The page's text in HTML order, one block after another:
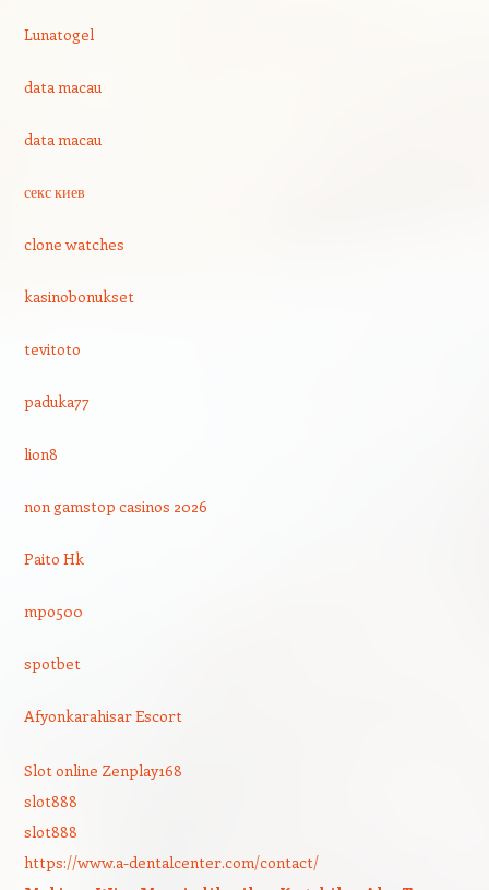
Lunatogel
data macau
data macau
секс киев
clone watches
kasinobonukset
tevitoto
paduka77
lion8
non gamstop casinos 2026
Paito Hk
mpo500
spotbet
Afyonkarahisar Escort
Slot online Zenplay168
slot888
slot888
https://www.a-dentalcenter.com/contact/